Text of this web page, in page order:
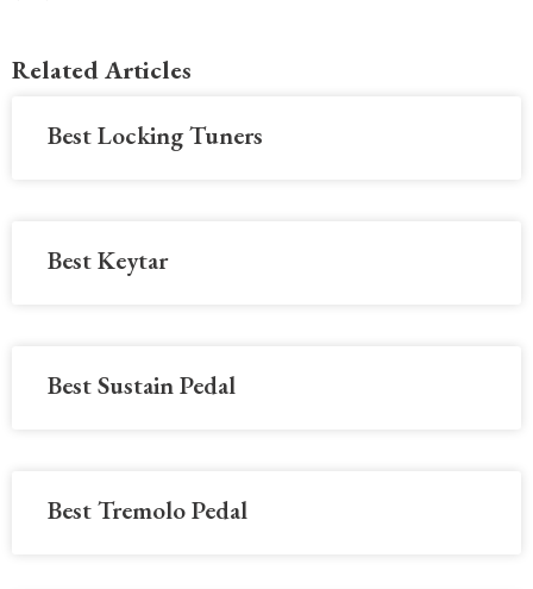
Related Articles
Best Locking Tuners
Best Keytar
Best Sustain Pedal
Best Tremolo Pedal